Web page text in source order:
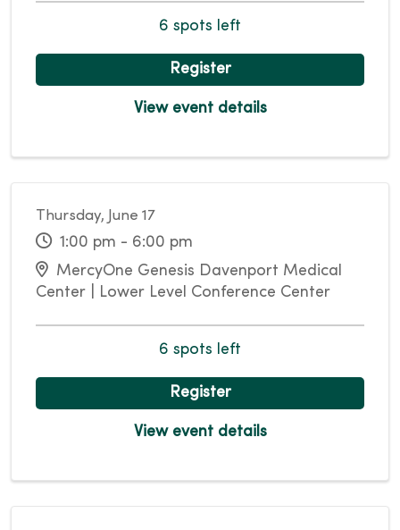
6 spots left
Register
View event details
Thursday, June 17
1:00 pm - 6:00 pm
MercyOne Genesis Davenport Medical
Center | Lower Level Conference Center
6 spots left
Register
View event details